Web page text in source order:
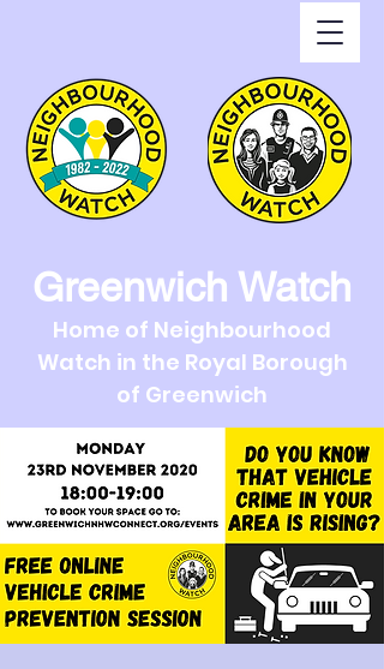
Greenwich Watch
Home of Neighbourhood
Watch in the Royal Borough
of Greenwich